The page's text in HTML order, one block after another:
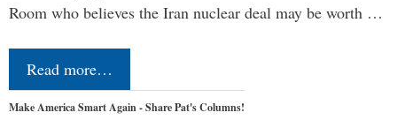
Room who believes the Iran nuclear deal may be worth …
Read more…
Make America Smart Again - Share Pat's Columns!